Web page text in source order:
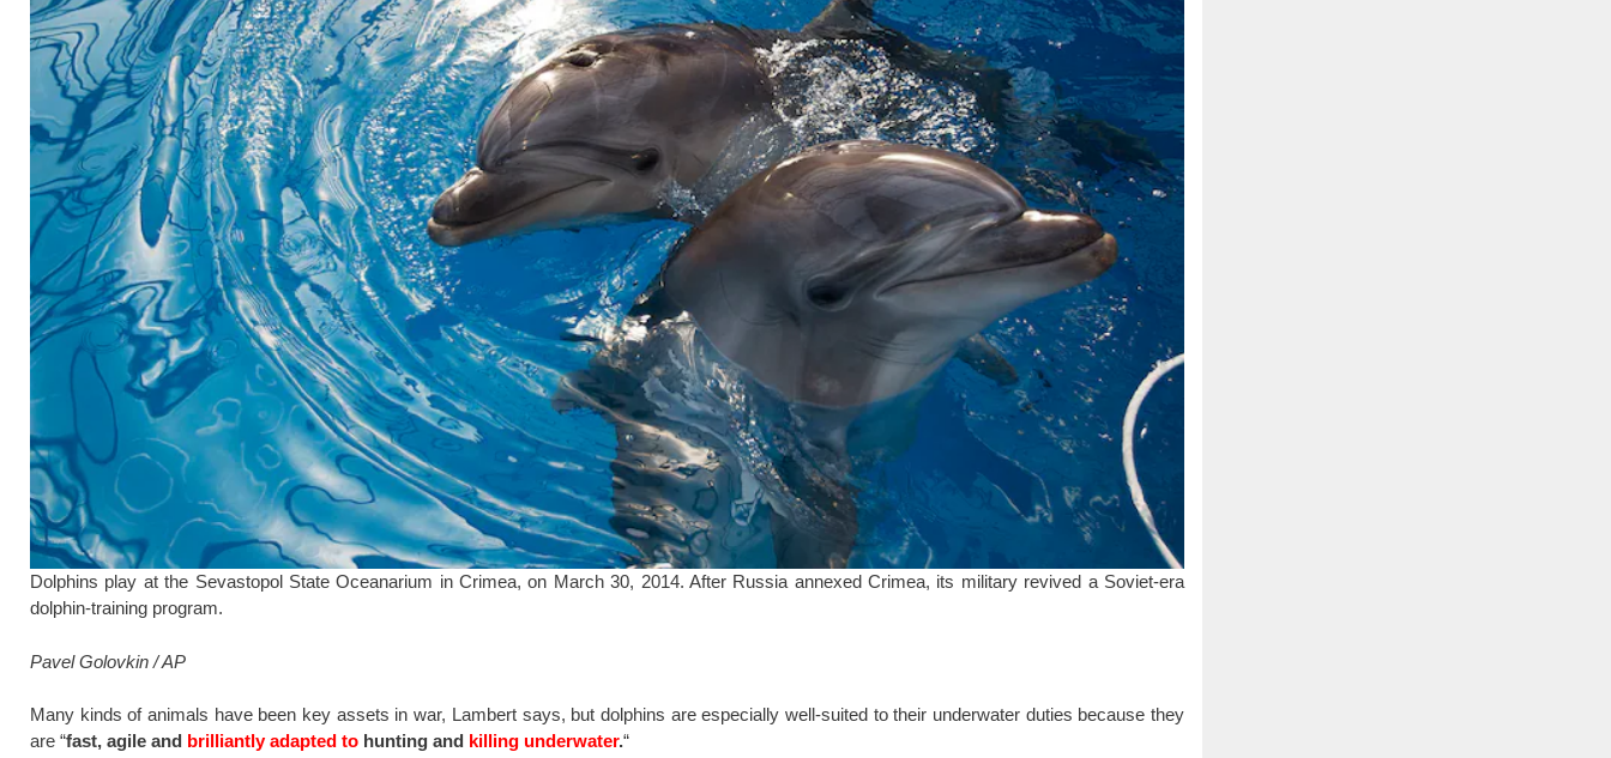
Dolphins play at the Sevastopol State Oceanarium in Crimea, on March 30, 2014. After Russia annexed Crimea, its military revived a Soviet-era
dolphin-training program.
Pavel Golovkin / AP
Many kinds of animals have been key assets in war, Lambert says, but dolphins are especially well-suited to their underwater duties because they
are “fast, agile and brilliantly adapted to hunting and killing underwater.“